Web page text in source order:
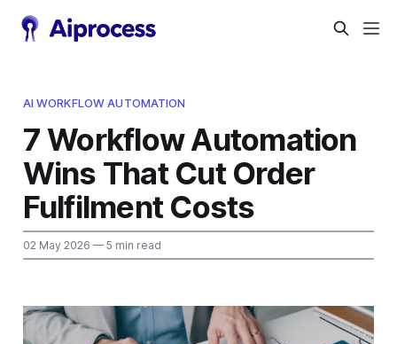
AI WORKFLOW AUTOMATION
7 Workflow Automation
Wins That Cut Order
Fulfilment Costs
02 May 2026 — 5 min read